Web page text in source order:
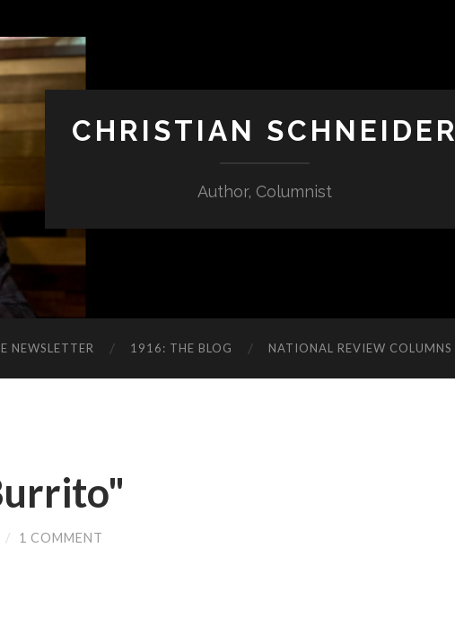
CHRISTIAN SCHNEIDER
Author, Columnist
NEWSLETTER 1916: THE BLOG NATIONAL REVIEW COLUMNS
/ 1 COMMENT